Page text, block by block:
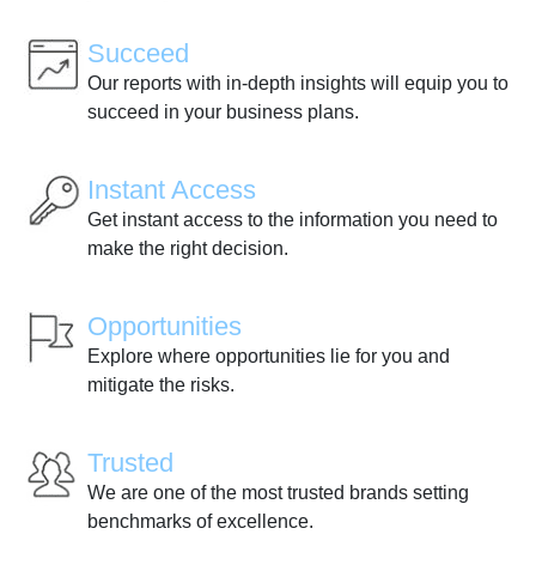
Succeed
Our reports with in-depth insights will equip you to
succeed in your business plans.
Instant Access
Get instant access to the information you need to
make the right decision.
Opportunities
Explore where opportunities lie for you and
mitigate the risks.
Trusted
We are one of the most trusted brands setting
benchmarks of excellence.